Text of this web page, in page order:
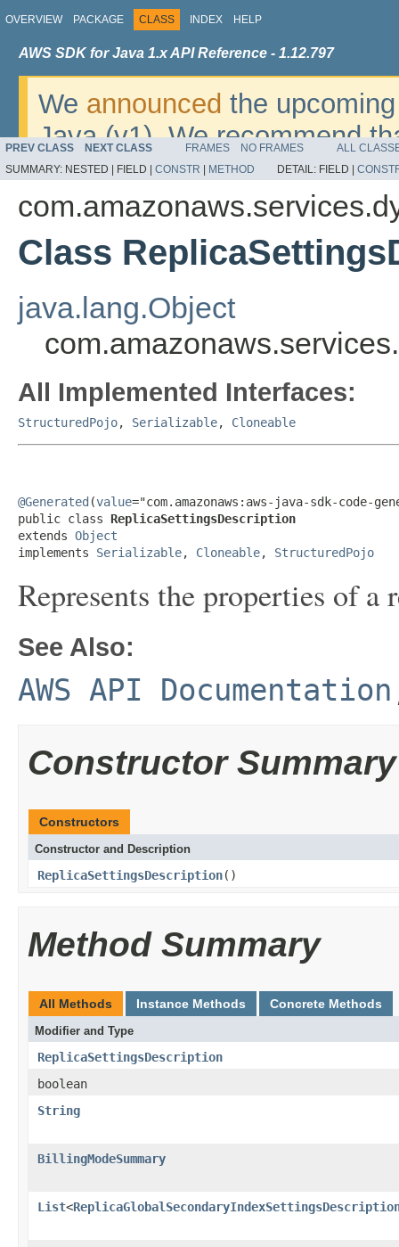
OVERVIEW PACKAGE CLASS INDEX HELP
AWS SDK for Java 1.x API Reference - 1.12.797
We announced the
Java (v1). We recommend
v2. For dates, additional
migrate, please refer to the
PREV CLASS NEXT CLASS FRAMES NO FRAMES
ALL
SUMMARY: NESTED | FIELD | CONSTR METHOD DETAIL: FIELD |
Class
java.lang.Object
All Implemented Interfaces:
StructuredPojo, Serializable, Cloneable
@Generated (value="com.amazonaws:aws-java-sdk-code-
public class ReplicaSettingsDescription
extends Object
implements Serializable, Cloneable, StructuredPojo
Represents the properties of a
See Also:
AWS API Documentation
Constructor Summary
Constructors
Constructor and Description
ReplicaSettingsDescription()
Method Summary
All Methods Instance Methods Concrete Methods
Modifier and Type
ReplicaSettingsDescription
boolean
String
BillingModeSummary
List<